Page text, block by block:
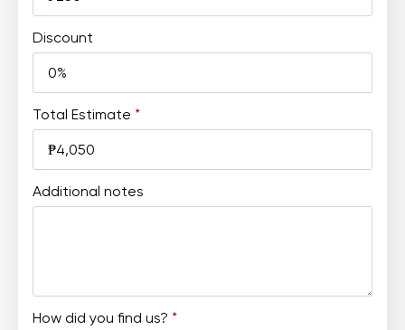
Discount
Total Estimate *
Additional notes
How did you find us? *